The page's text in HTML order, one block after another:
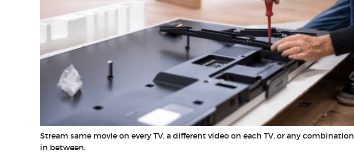
Stream same movie on every TV, a different video on each TV, or any combination
in between.